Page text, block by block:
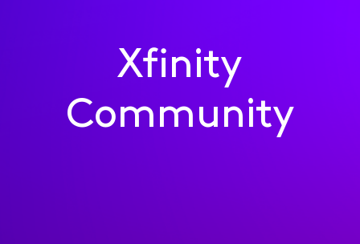
Xfinity
Community